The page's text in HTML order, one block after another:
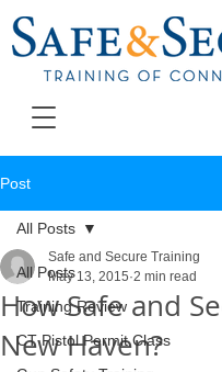
Post
All Posts
Training Review
CT Pistol Permit Class
All Posts
How Safe and
New Haven?
Safe and Secure Training
May 13, 2015 2 min read